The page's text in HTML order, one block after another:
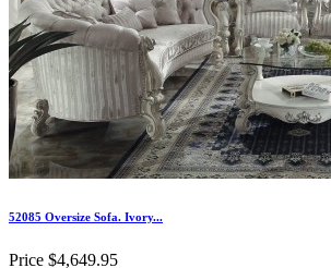
52085 Oversize Sofa. Ivory...
Price $4,649.95